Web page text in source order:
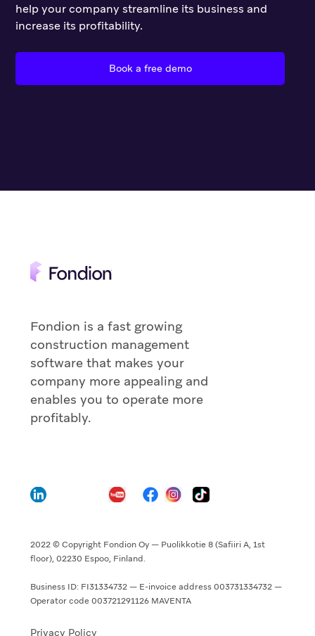
help your company streamline its business and
increase its profitability.
Book a free demo
Fondion is a fast growing
construction management
software that makes your
company more appealing and
enables you to operate more
profitably.
2022 © Copyright Fondion Oy — Puolikkotie 8 (Safiiri A, 1st
floor), 02230 Espoo, Finland.
Business ID: FI31334732 — E-invoice address 003731334732 —
Operator code 003721291126 MAVENTA
Privacy Policy